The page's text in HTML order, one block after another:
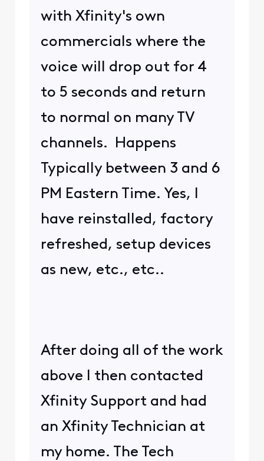
with Xfinity's own
commercials where the
voice will drop out for 4
to 5 seconds and return
to normal on many TV
channels. Happens
Typically between 3 and 6
PM Eastern Time. Yes, I
have reinstalled, factory
refreshed, setup devices
as new, etc., etc..
After doing all of the work
above I then contacted
Xfinity Support and had
an Xfinity Technician at
my home. The Tech